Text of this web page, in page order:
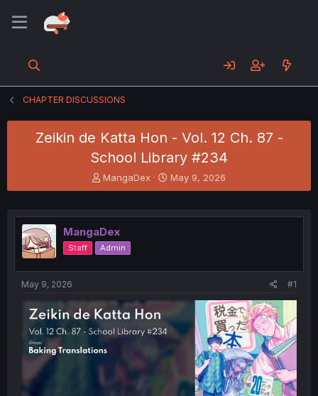
CHAPTER DISCUSSIONS
Zeikin de Katta Hon - Vol. 12 Ch. 87 -
School Library #234
T
h
e
a
d
s
t
e
r
MangaDex
S
t
r
May 9, 2026
MangaDex
Staff Admin
May 9, 2026 #1